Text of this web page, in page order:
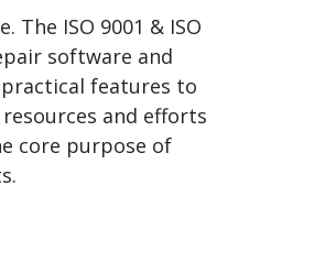
ISO 9001 & ISO
software and
features to
and efforts
core purpose of